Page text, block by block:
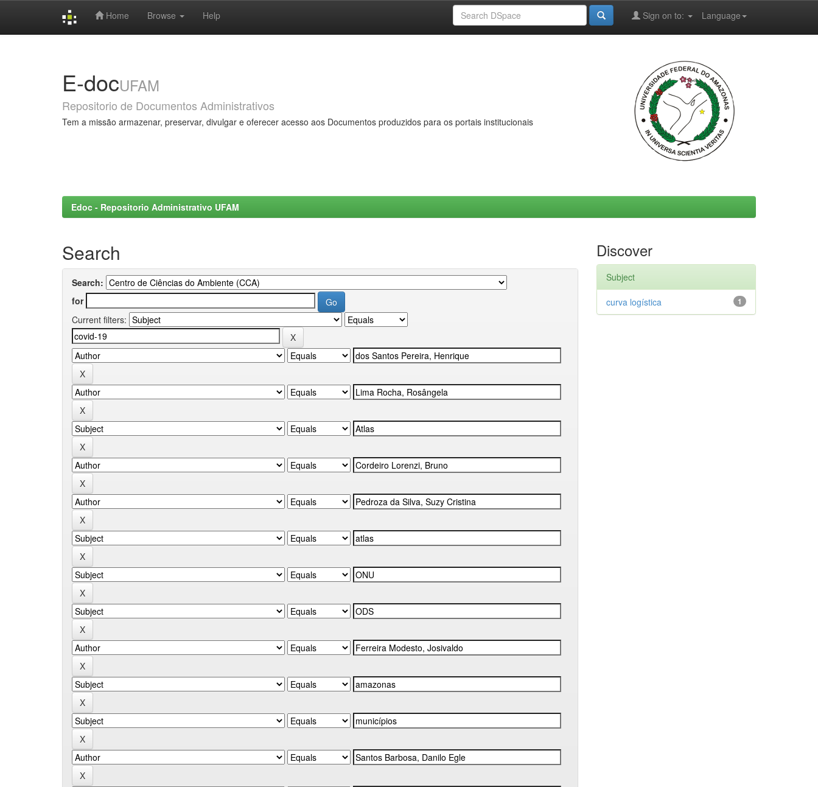
Home Browse Help Language
Sign on to:
E-docUFAM
Repositorio de Documentos Administrativos
Tem a missão armazenar, preservar, divulgar e oferecer acesso aos Documentos produzidos para os portais institucionais
Edoc - Repositorio Administrativo UFAM
Search
Search:
for
Current filters:
Discover
Subject
1
curva logística